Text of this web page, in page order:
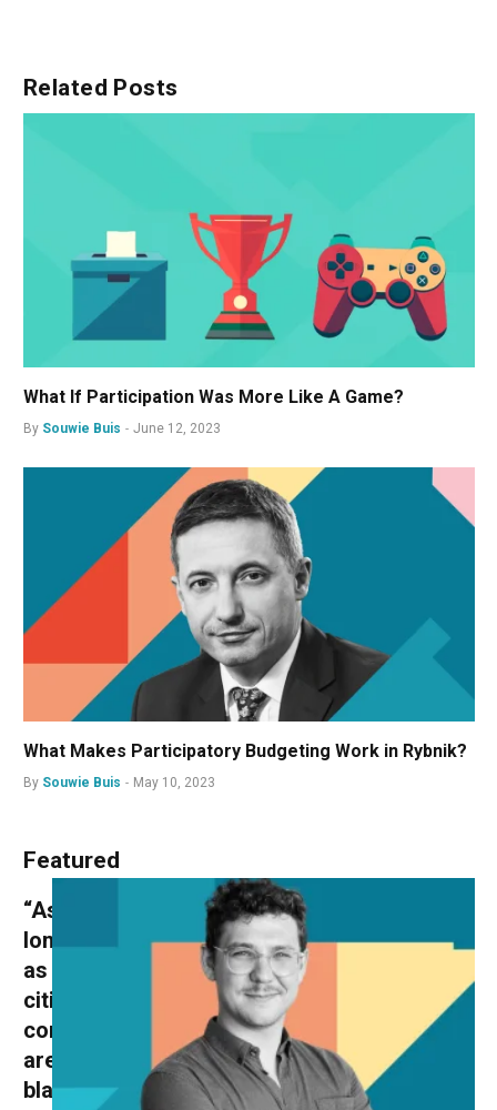
Related Posts
What If Participation Was More Like A Game?
By Souwie Buis June 12, 2023
What Makes Participatory Budgeting Work in Rybnik?
By Souwie Buis May 10, 2023
Featured
“As
long
as
citizens’
conventions
are
black